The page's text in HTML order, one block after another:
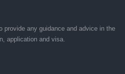
provide any guidance and advice in the
application and visa.